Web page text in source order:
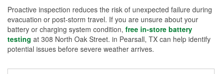
Proactive inspection reduces the risk of unexpected failure during
evacuation or post-storm travel. If you are unsure about your
battery or charging system condition, free in-store battery
testing at 308 North Oak Street. in Pearsall, TX can help identify
potential issues before severe weather arrives.